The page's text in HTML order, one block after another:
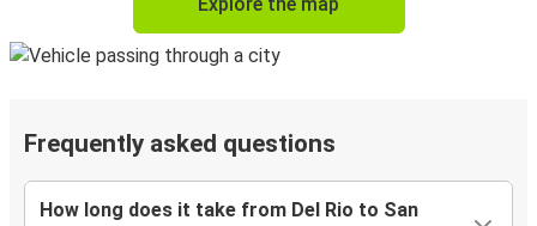
Frequently asked questions
How long does it take from Del Rio to San